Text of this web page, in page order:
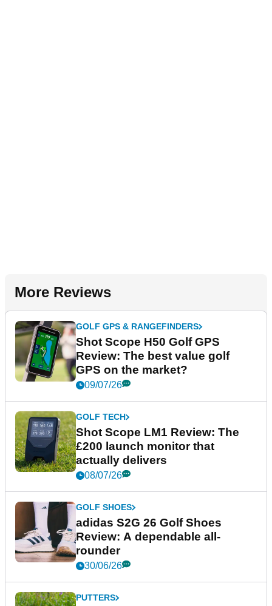
More Reviews
GOLF GPS & RANGEFINDERS
Shot Scope H50 Golf GPS
Review: The best value golf
GPS on the market?
09/07/26
GOLF TECH
Shot Scope LM1 Review: The
£200 launch monitor that
actually delivers
08/07/26
GOLF SHOES
adidas S2G 26 Golf Shoes
Review: A dependable all-
rounder
30/06/26
PUTTERS